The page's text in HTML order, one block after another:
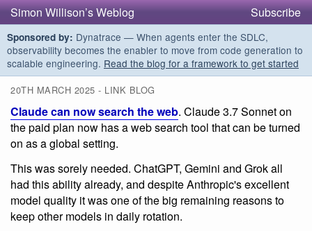
Simon Willison’s Weblog Subscribe
Sponsored by: Dynatrace — When agents enter the SDLC,
observability becomes the enabler to move from code generation to
scalable engineering. Read the blog for a framework to get started
20TH MARCH 2025 - LINK BLOG
Claude can now search the web. Claude 3.7 Sonnet on
the paid plan now has a web search tool that can be turned
on as a global setting.
This was sorely needed. ChatGPT, Gemini and Grok all
had this ability already, and despite Anthropic's excellent
model quality it was one of the big remaining reasons to
keep other models in daily rotation.